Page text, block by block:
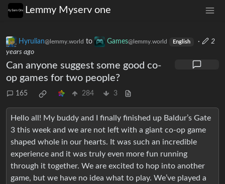
Lemmy Myserv one
Hyrulian@lemmy.world to Games@lemmy.world English ·
2
years ago
Can anyone suggest some good co-
op games for two people?
165 284 3
Hello all! My buddy and I finally finished up Baldur’s Gate
3 this week and we are not left with a giant co-op game
shaped whole in our hearts. It was such an incredible
experience and it was truly even more fun running
through it together. We are excited to hop into another
game, but we have no idea what to play. We’ve played a